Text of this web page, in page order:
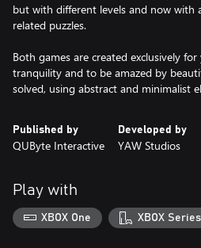
but with different levels and now with
related puzzles.
Both games are created exclusively
tranquility and to be amazed by
solved, using abstract and minimalist
Published by
QUByte Interactive
Developed by
YAW Studios
Play with
XBOX One XBOX